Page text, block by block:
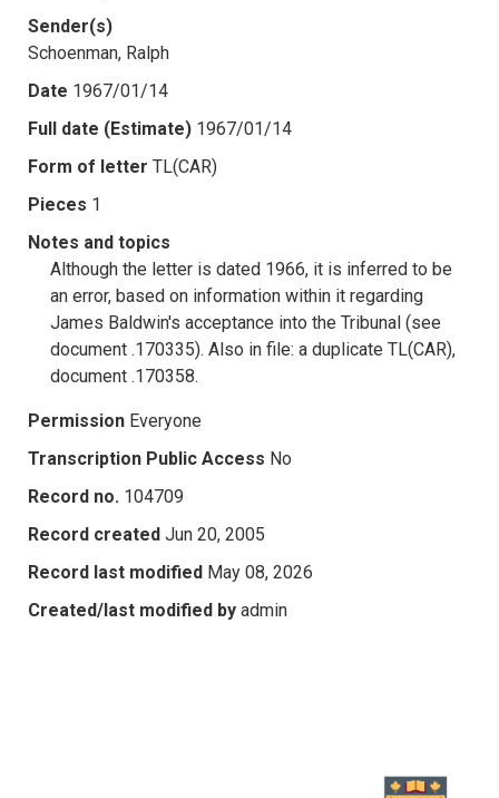
Sender(s)
Schoenman, Ralph
Date 1967/01/14
Full date (Estimate) 1967/01/14
Form of letter TL(CAR)
Pieces 1
Notes and topics
Although the letter is dated 1966, it is inferred to be
an error, based on information within it regarding
James Baldwin's acceptance into the Tribunal (see
document .170335). Also in file: a duplicate TL(CAR),
document .170358.
Permission Everyone
Transcription Public Access No
Record no. 104709
Record created Jun 20, 2005
Record last modified May 08, 2026
Created/last modified by admin